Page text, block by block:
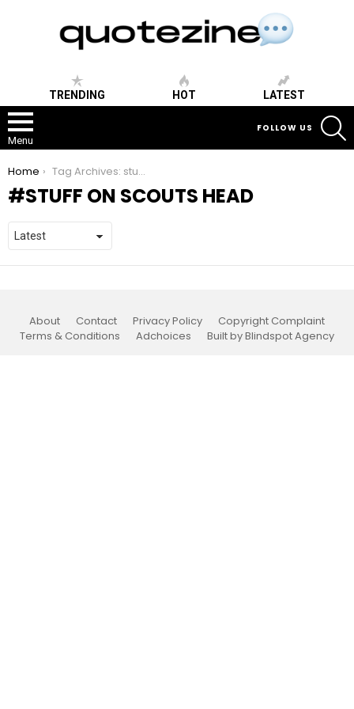
TRENDING HOT LATEST
Menu
FOLLOW US
You are here:
Home Tag Archives: stuff on scouts head
STUFF ON SCOUTS HEAD
About Contact Privacy Policy
Copyright Complaint
Terms & Conditions
Adchoices Built by Blindspot Agency